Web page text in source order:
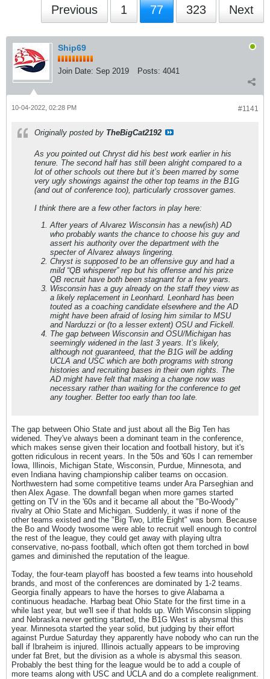
Previous 1 77 323 Next
Ship69
Join Date: Sep 2019 Posts: 4041
#1141
10-04-2022, 02:28 PM
Originally posted by TheBigCat2192
As you pointed out Chryst did his best work earlier in his
tenure. The second half has still been alright compared to a
lot of other schools out there but it’s been marred by some
very ugly showings against the other top teams in the B1G
(and out of conference too), particularly crossover games.
I think there are a few other factors in play here:
After years of Alvarez Wisconsin has a new(ish) AD
who probably wants the chance to choose his guy and
assert his authority over the department with the
specter of Alvarez always lingering.
Chryst is supposed to be an offensive guy and had a
mild “QB whisperer” rep but his offense and his prize
QB recruit have both been stagnant for a few years.
Wisconsin has a guy already on the staff they view as
a likely replacement in Leonhard. Leonhard has been
touted as a coaching candidate elsewhere and the AD
might have been afraid of losing him similar to MSU
and Narduzzi or (to a lesser extent) OSU and Fickell.
The gap between Wisconsin and OSU/Michigan has
seemingly widened in the last 3 years. It’s likely,
although not guaranteed, that the B1G will be adding
UCLA and USC which are both programs with strong
histories and recruiting bases in their own rights. The
AD might have felt that making a change now was
necessary rather than waiting for the conference to get
any tougher. Better too early than too late.
The gap between Ohio State and just about all the Big Ten has
widened. They've always been a dominant team in the conference,
which makes sense given their location and football history, but it's
gotten ridiculous in recent years. In the '50s and '60s I can remember
Iowa, Illinois, Michigan State, Wisconsin, Purdue, Minnesota, and
even Indiana having championship caliber teams on occasion.
Northwestern had some competitive teams under Ara Parseghian and
then Alex Agase. The downfall began when more games started
getting on TV in the '60s and it became all about the "Bo-Woody"
rivalry at Ohio State and Michigan. Suddenly, it was if none of the
other teams existed and the "Big Two, Little Eight" was born. Because
the Bo and Woody twosome were able to recruit well enough to control
the rest of the league, they could get away with playing ultra
conservative, no-pass football, which often got them torched in bowl
games and diminished the reputation of the league.
Today, the four-team playoff has boosted a few teams into household
brands, and most of the conferences are dominated by 1-2 teams.
Georgia finally appears to have the horses to give Alabama a
continuous headache. Harbag beat Ohio State for the first time in a
while last year, but we'll see if that holds up. With Wisconsin slipping
and Nebraska never getting started, the B1G West is abysmal this
year. Minnesota started the year solid, but judging by their effort
against Purdue Saturday they apparently have nobody who can run the
ball if Ibraheim is injured. Illinois actually appears to be improving
under fat Bret, but the division as a whole is abysmal this season.
Probably the best thing for the league would be to add a couple of
more teams along with USC and UCLA and do a complete realignment.